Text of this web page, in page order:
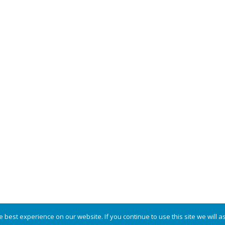
best experience on our website. If you continue to use this site we will